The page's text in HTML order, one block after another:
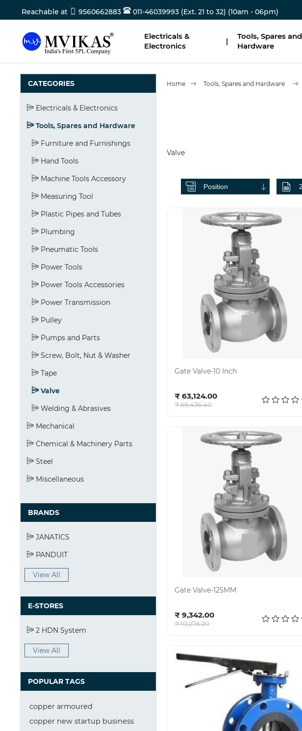
Reachable at 9560662883 011-46039993 (Ext. 21 to 32) (10am - 06pm)
Electricals &
Electronics
|
Tools, Spares and
Hardware
CATEGORIES
Electricals & Electronics
Tools, Spares and Hardware
Furniture and Furnishings
Hand Tools
Machine Tools Accessory
Measuring Tool
Plastic Pipes and Tubes
Plumbing
Pneumatic Tools
Power Tools
Power Tools Accessories
Power Transmission
Pulley
Pumps and Parts
Screw, Bolt, Nut & Washer
Tape
Valve
Welding & Abrasives
Mechanical
Chemical & Machinery Parts
Steel
Miscellaneous
BRANDS
JANATICS
PANDUIT
View All
E-STORES
2 HDN System
View All
POPULAR TAGS
copper armoured
copper new startup business
Home Tools, Spares and Hardware
Valve
Gate Valve-10 Inch
₹ 63,124.00
₹ 69,436.40
Gate Valve-125MM
₹ 9,342.00
₹ 10,276.20